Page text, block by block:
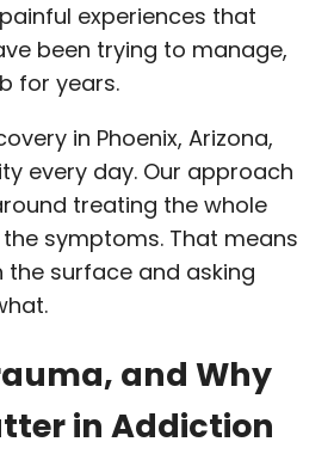
experiences that
been trying to manage,
for years.
in Phoenix, Arizona,
every day. Our approach
treating the whole
symptoms. That means
the surface and asking
and Why
in Addiction